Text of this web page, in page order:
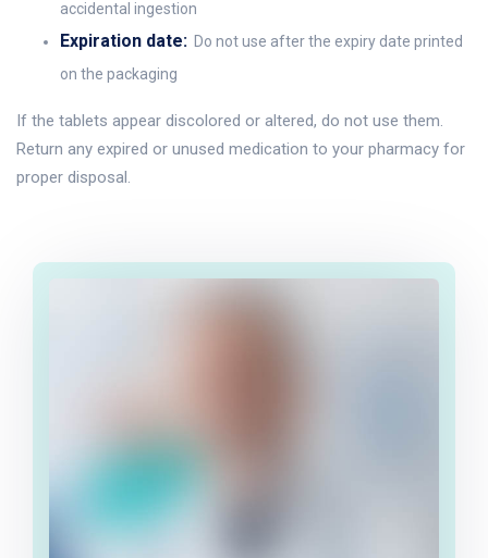
accidental ingestion
Expiration date: Do not use after the expiry date printed
on the packaging
If the tablets appear discolored or altered, do not use them.
Return any expired or unused medication to your pharmacy for
proper disposal.